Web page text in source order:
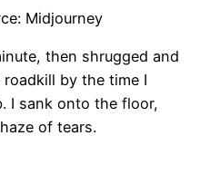
Midjourney
then shrugged and
by the time I
I sank onto the floor,
of tears.